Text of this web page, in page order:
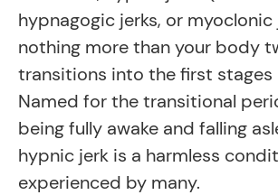
hypnagogic jerks, or myoclonic
nothing more than your body
transitions into the first stages
Named for the transitional
being fully awake and falling
hypnic jerk is a harmless
experienced by many.